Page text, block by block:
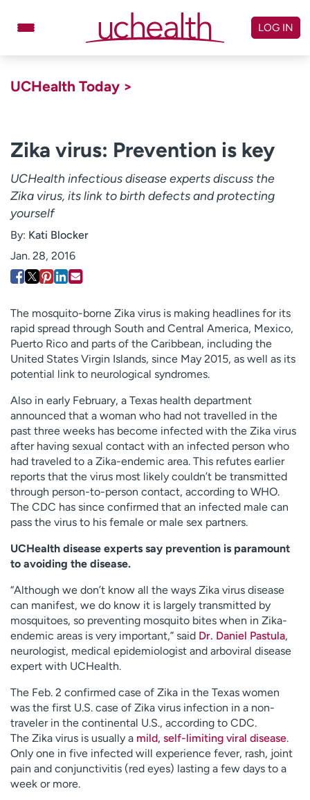
Billing & pricing
Give
Careers
About UCHealth
Employees
Professionals
Media inquiries
Financial assistance
Contact us
News & stories
H
e
l
p
m
e
f
n
LOG IN
UCHealth Today >
Zika virus: Prevention is key
UCHealth infectious disease experts discuss the
Zika virus, its link to birth defects and protecting
yourself
By: Kati Blocker
Jan. 28, 2016
The mosquito-borne Zika virus is making headlines for its
rapid spread through South and Central America, Mexico,
Puerto Rico and parts of the Caribbean, including the
United States Virgin Islands, since May 2015, as well as its
potential link to neurological syndromes.
Also in early February, a Texas health department
announced that a woman who had not travelled in the
past three weeks has become infected with the Zika virus
after having sexual contact with an infected person who
had traveled to a Zika-endemic area. This refutes earlier
reports that the virus most likely couldn’t be transmitted
through person-to-person contact, according to WHO.
The CDC has since confirmed that an infected male can
pass the virus to his female or male sex partners.
UCHealth disease experts say prevention is paramount
to avoiding the disease.
“Although we don’t know all the ways Zika virus disease
can manifest, we do know it is largely transmitted by
mosquitoes, so preventing mosquito bites when in Zika-
endemic areas is very important,” said Dr. Daniel Pastula,
neurologist, medical epidemiologist and arboviral disease
expert with UCHealth.
The Feb. 2 confirmed case of Zika in the Texas women
was the first U.S. case of Zika virus infection in a non-
traveler in the continental U.S., according to CDC.
The Zika virus is usually a mild, self-limiting viral disease.
Only one in five infected will experience fever, rash, joint
pain and conjunctivitis (red eyes) lasting a few days to a
week or more.